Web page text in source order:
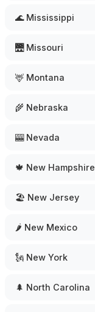
🌊 Mississippi
🌉 Missouri
🦌 Montana
🌾 Nebraska
🎰 Nevada
🍁 New Hampshire
🏖️ New Jersey
🌶️ New Mexico
🗽 New York
🌲 North Carolina